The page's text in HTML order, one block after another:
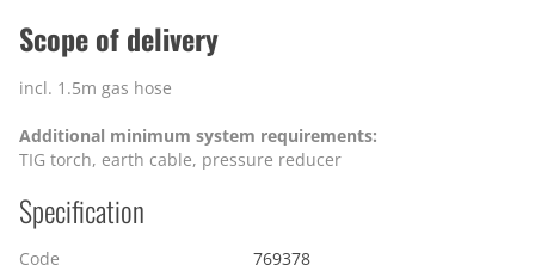
Scope of delivery
incl. 1.5m gas hose
Additional minimum system requirements:
TIG torch, earth cable, pressure reducer
Specification
Code
769378